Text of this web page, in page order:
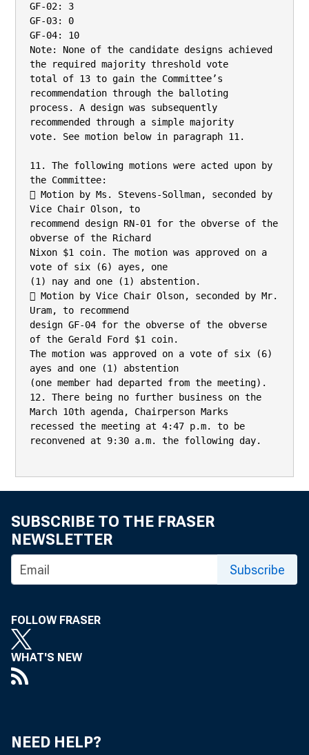
GF-02: 3
GF-03: 0
GF-04: 10
Note: None of the candidate designs achieved
the required majority threshold vote
total of 13 to gain the Committee’s
recommendation through the balloting
process. A design was subsequently
recommended through a simple majority
vote. See motion below in paragraph 11.
11. The following motions were acted upon by
the Committee:
 Motion by Ms. Stevens-Sollman, seconded by
Vice Chair Olson, to
recommend design RN-01 for the obverse of the
obverse of the Richard
Nixon $1 coin. The motion was approved on a
vote of six (6) ayes, one
(1) nay and one (1) abstention.
 Motion by Vice Chair Olson, seconded by Mr.
Uram, to recommend
design GF-04 for the obverse of the obverse
of the Gerald Ford $1 coin.
The motion was approved on a vote of six (6)
ayes and one (1) abstention
(one member had departed from the meeting).
12. There being no further business on the
March 10th agenda, Chairperson Marks
recessed the meeting at 4:47 p.m. to be
reconvened at 9:30 a.m. the following day.
SUBSCRIBE TO THE FRASER
NEWSLETTER
Subscribe
FOLLOW FRASER
WHAT'S NEW
NEED HELP?